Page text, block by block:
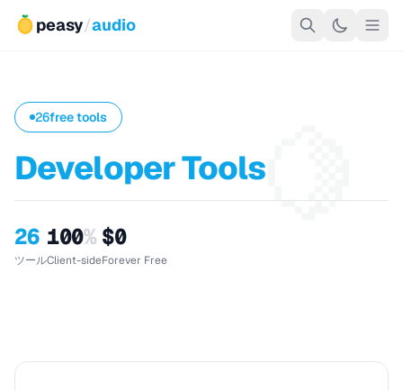
peasy/audio
🍋
26free tools
Developer Tools
26
ツール
100%
Client-side
$0
Forever Free